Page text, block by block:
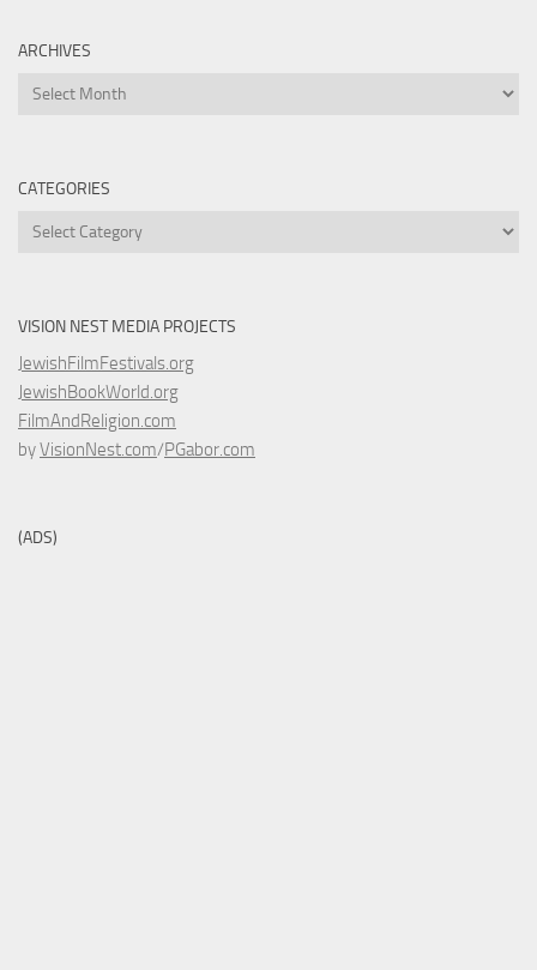
ARCHIVES
Archives
CATEGORIES
Categories
VISION NEST MEDIA PROJECTS
JewishFilmFestivals.org
JewishBookWorld.org
FilmAndReligion.com
byVisionNest.com/PGabor.com
(ADS)